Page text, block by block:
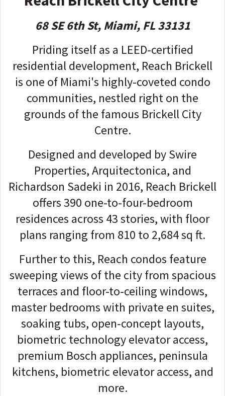
68 SE 6th St, Miami, FL 33131
Priding itself as a LEED-certified
residential development, Reach Brickell
is one of Miami's highly-coveted condo
communities, nestled right on the
grounds of the famous Brickell City
Centre.
Designed and developed by Swire
Properties, Arquitectonica, and
Richardson Sadeki in 2016, Reach Brickell
offers 390 one-to-four-bedroom
residences across 43 stories, with floor
plans ranging from 810 to 2,684 sq ft.
Further to this, Reach condos feature
sweeping views of the city from spacious
terraces and floor-to-ceiling windows,
master bedrooms with private en suites,
soaking tubs, open-concept layouts,
biometric technology elevator access,
premium Bosch appliances, peninsula
kitchens, biometric elevator access, and
more.